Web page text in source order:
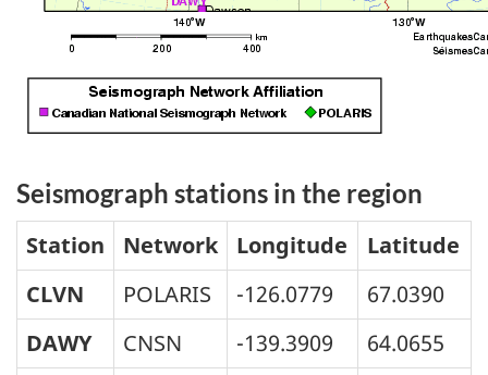
Seismograph stations in the region
Station Network Longitude
Latitude
CLVN
POLARIS -126.0779
67.0390
DAWY
CNSN -139.3909
64.0655